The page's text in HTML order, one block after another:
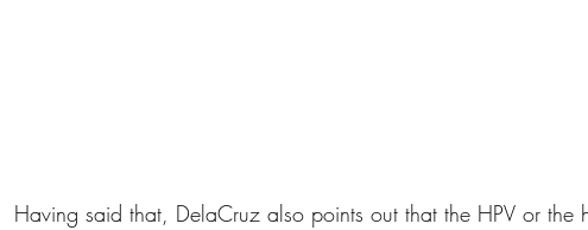
Having said that, DelaCruz also points out that the HPV or the